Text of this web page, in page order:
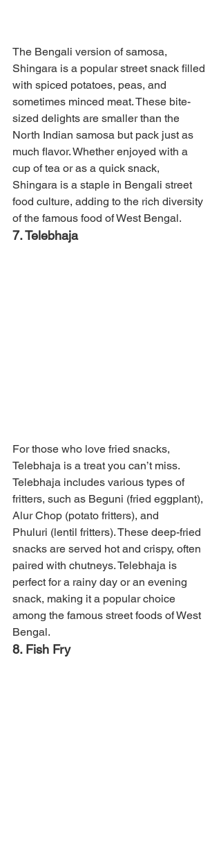
The Bengali version of samosa,
Shingara is a popular street snack filled
with spiced potatoes, peas, and
sometimes minced meat. These bite-
sized delights are smaller than the
North Indian samosa but pack just as
much flavor. Whether enjoyed with a
cup of tea or as a quick snack,
Shingara is a staple in Bengali street
food culture, adding to the rich diversity
of the famous food of West Bengal.
7. Telebhaja
For those who love fried snacks,
Telebhaja is a treat you can’t miss.
Telebhaja includes various types of
fritters, such as Beguni (fried eggplant),
Alur Chop (potato fritters), and
Phuluri (lentil fritters). These deep-fried
snacks are served hot and crispy, often
paired with chutneys. Telebhaja is
perfect for a rainy day or an evening
snack, making it a popular choice
among the famous street foods of West
Bengal.
8. Fish Fry